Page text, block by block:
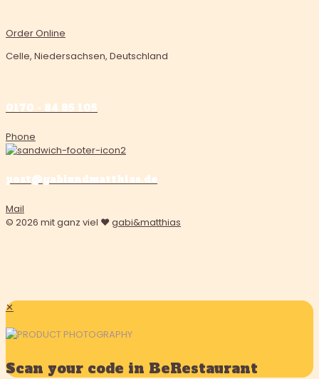
Order Online
Celle, Niedersachsen, Deutschland
0170 - 84 85 105
Phone
post@gabiundmatthias.de
Mail
© 2026 mit ganz viel ❤️gabi&matthias
✕
Scan your code in BeRestaurant